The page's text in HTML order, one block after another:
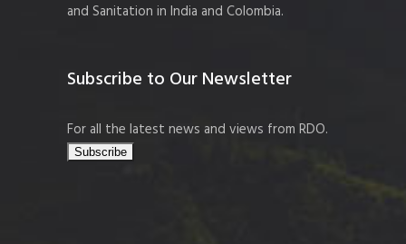
and Sanitation in India and Colombia.
Subscribe to Our Newsletter
For all the latest news and views from RDO.